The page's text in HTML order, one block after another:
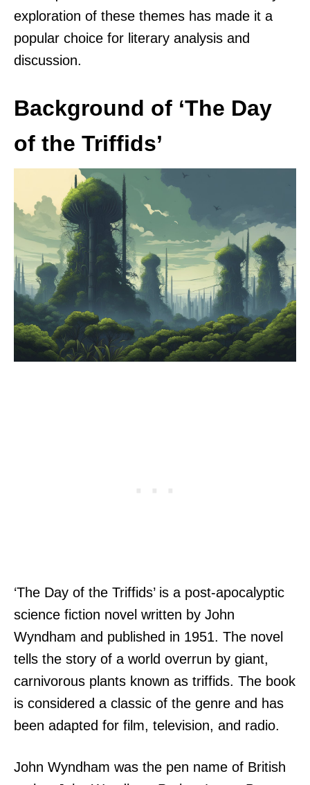
exploration of these themes has made it a
popular choice for literary analysis and
discussion.
Background of ‘The Day
of the Triffids’
‘The Day of the Triffids’ is a post-apocalyptic
science fiction novel written by John
Wyndham and published in 1951. The novel
tells the story of a world overrun by giant,
carnivorous plants known as triffids. The book
is considered a classic of the genre and has
been adapted for film, television, and radio.
John Wyndham was the pen name of British